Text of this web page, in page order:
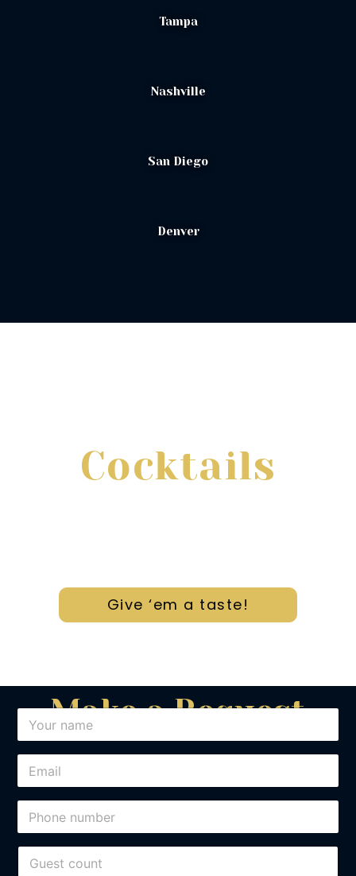
Tampa
Nashville
San Diego
Denver
Cocktails
Give ‘em a taste!
Make a Request